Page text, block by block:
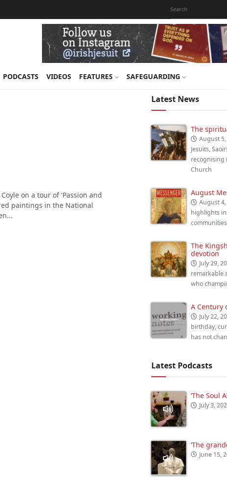
PODCASTS VIDEOS FEATURES SAFEGUARDING
on a tour of 'Passion and
paintings in the National
Latest News
The
August
Jesuits,
recognising
Church
August
August
highlights
The
devotion
July 29,
remarkable
who
A Century
July 22,
birthday,
has not
Latest Podcasts
‘The Soul
July 3,
‘The
June 15,